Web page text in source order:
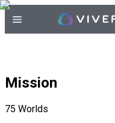
Mission
75 Worlds